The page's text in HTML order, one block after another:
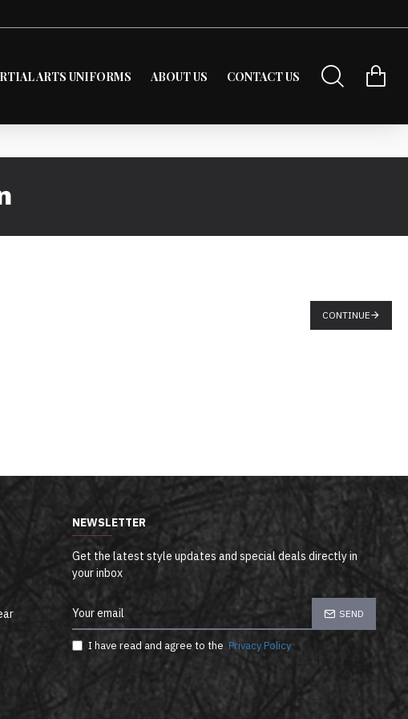
ARTS UNIFORMS ABOUT US CONTACT US
CONTINUE
NEWSLETTER
Get the latest style updates and special deals directly in
your inbox
SEND
I have read and agree to the Privacy Policy